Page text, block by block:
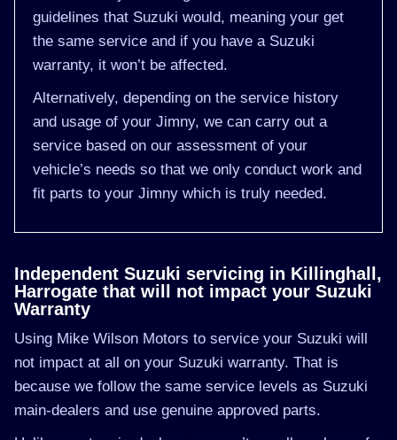
guidelines that Suzuki would, meaning your get
the same service and if you have a Suzuki
warranty, it won’t be affected.
Alternatively, depending on the service history
and usage of your Jimny, we can carry out a
service based on our assessment of your
vehicle’s needs so that we only conduct work and
fit parts to your Jimny which is truly needed.
Independent Suzuki servicing in Killinghall,
Harrogate that will not impact your Suzuki
Warranty
Using Mike Wilson Motors to service your Suzuki will
not impact at all on your Suzuki warranty. That is
because we follow the same service levels as Suzuki
main-dealers and use genuine approved parts.